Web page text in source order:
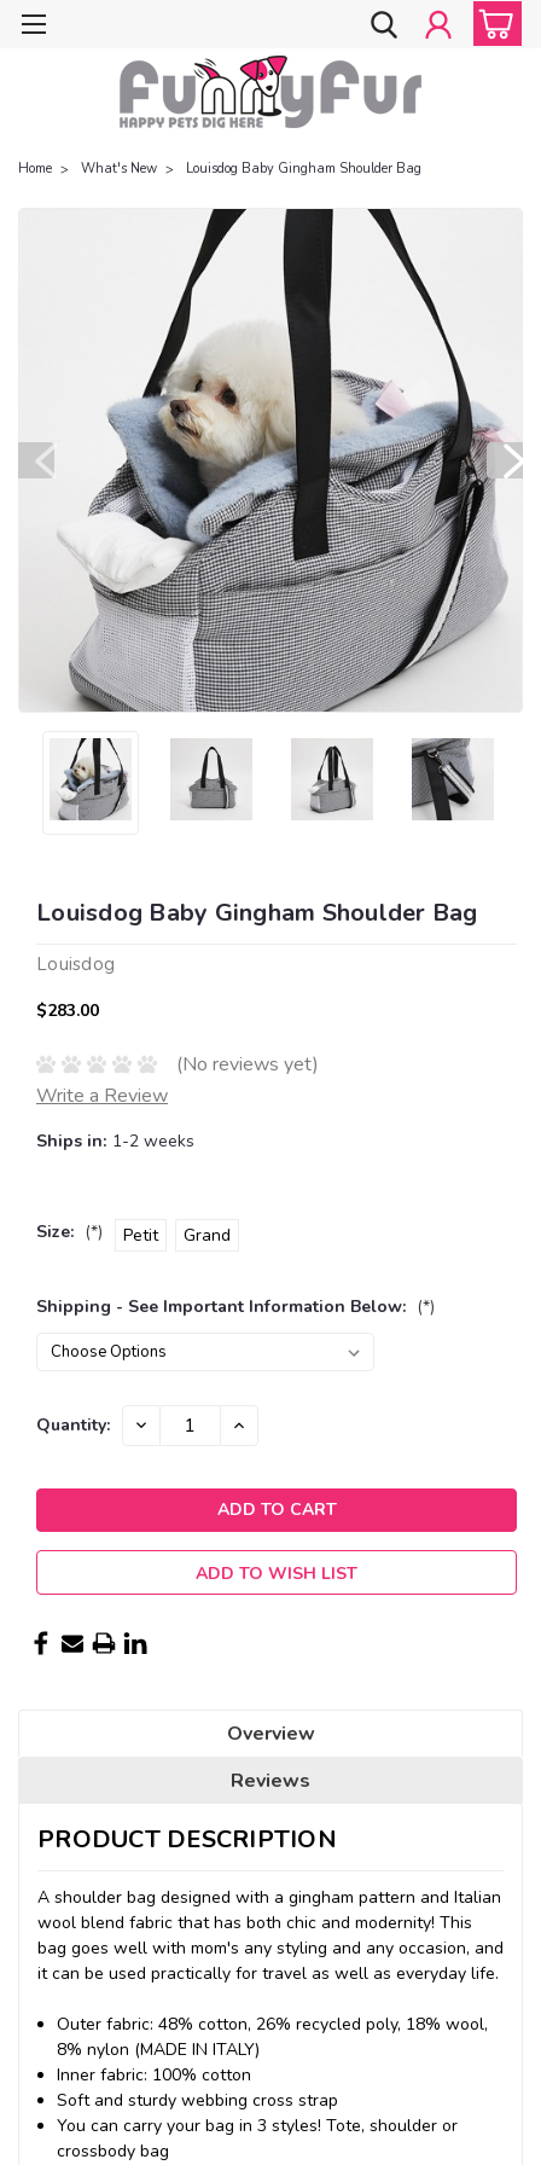
Home What's New Louisdog Baby Gingham Shoulder Bag
Louisdog Baby Gingham Shoulder Bag
Louisdog
$283.00
(No reviews yet)
Write a Review
Ships in: 1-2 weeks
Size: (*) Petit Grand
Shipping - See Important Information Below: (*)
Current
Quantity: DECREASE INCREASE
ADD TO WISH LIST
Overview
Reviews
PRODUCT DESCRIPTION
A shoulder bag designed with a gingham pattern and Italian
wool blend fabric that has both chic and modernity! This
bag goes well with mom's any styling and any occasion, and
it can be used practically for travel as well as everyday life.
Outer fabric: 48% cotton, 26% recycled poly, 18% wool,
8% nylon (MADE IN ITALY)
Inner fabric: 100% cotton
Soft and sturdy webbing cross strap
You can carry your bag in 3 styles! Tote, shoulder or
crossbody bag